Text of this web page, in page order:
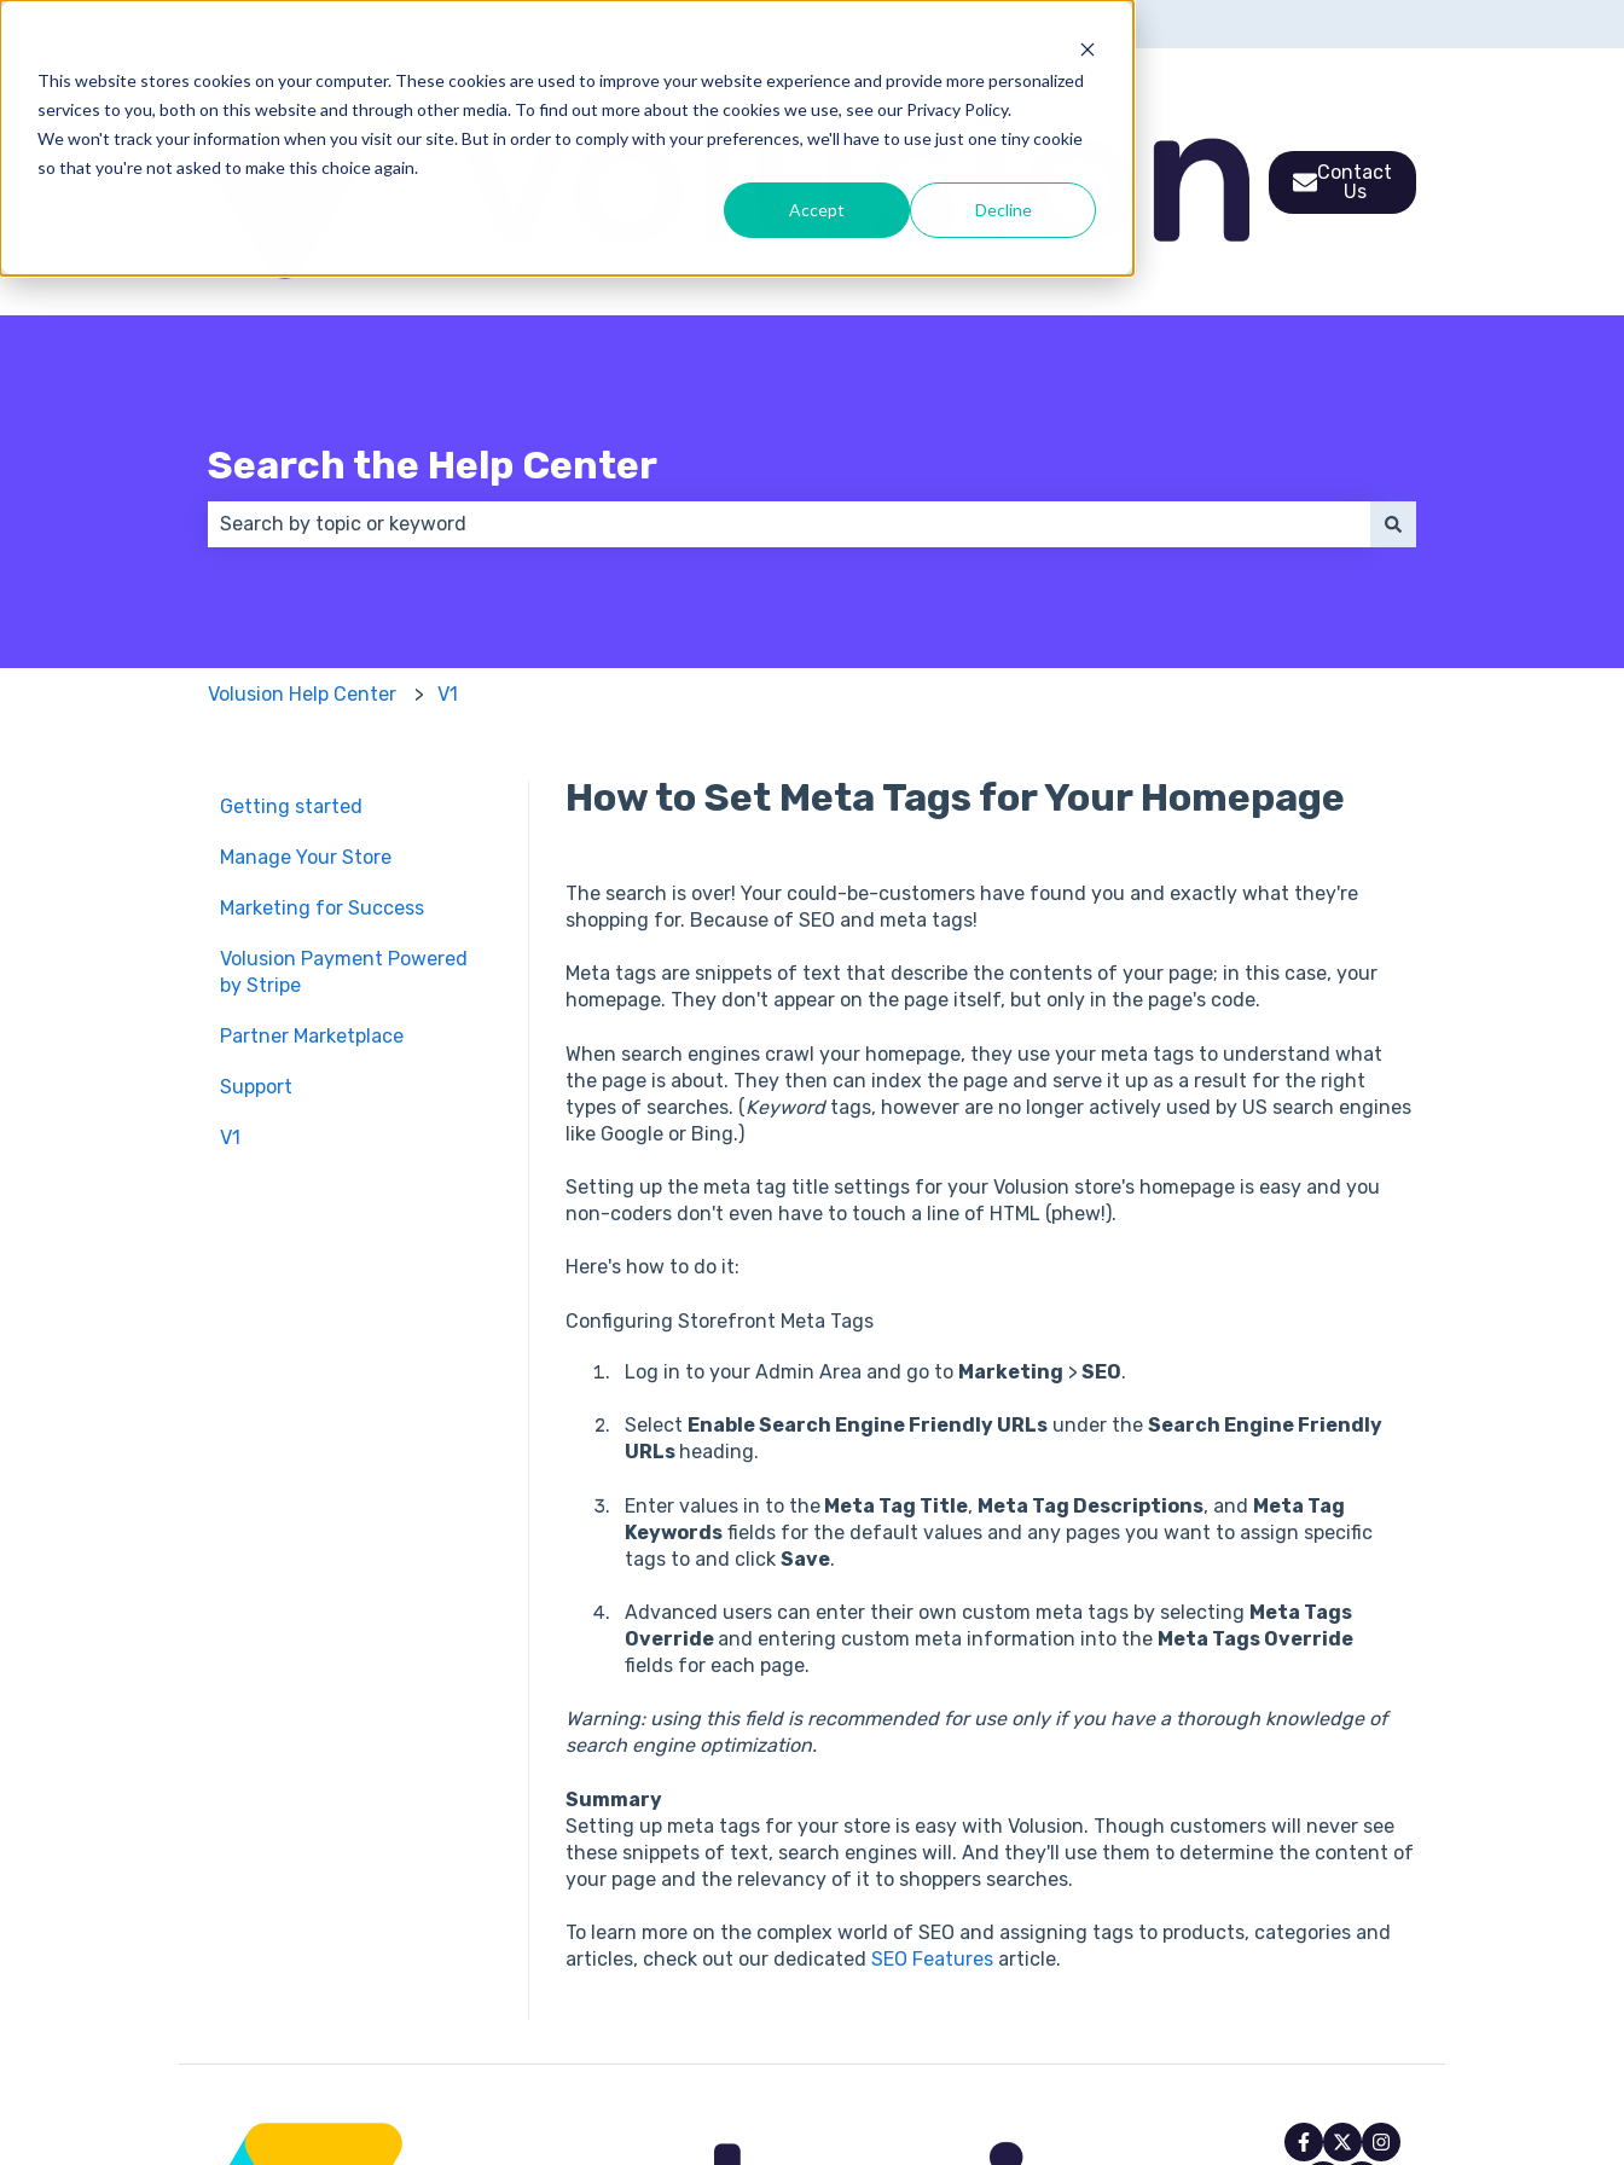
This website stores cookies on your computer. These cookies are used to improve your website experience and provide more personalized
services to you, both on this website and through other media. To find out more about the cookies we use, see our Privacy Policy.
We won't track your information when you visit our site. But in order to comply with your preferences, we'll have to use just one tiny cookie
so that you're not asked to make this choice again.
Accept Decline
Contact
Us
Search the Help Center
Volusion Help Center V1
How to Set Meta Tags for Your Homepage
The search is over! Your could-be-customers have found you and exactly what they're
shopping for. Because of SEO and meta tags!
Meta tags are snippets of text that describe the contents of your page; in this case, your
homepage. They don't appear on the page itself, but only in the page's code.
When search engines crawl your homepage, they use your meta tags to understand what
the page is about. They then can index the page and serve it up as a result for the right
types of searches. (Keywordtags, however are no longer actively used by US search engines
like Google or Bing.)
Setting up the meta tag title settings for your Volusion store's homepage is easy and you
non-coders don't even have to touch a line of HTML (phew!).
Here's how to do it:
Configuring Storefront Meta Tags
Log in to your Admin Area and go to Marketing > SEO.
Select Enable Search Engine Friendly URLsunder the Search Engine Friendly
URLs heading.
Enter values in to theMeta Tag Title, Meta Tag Descriptions, and Meta Tag
Keywordsfields for the default values and any pages you want to assign specific
tags to and click Save.
Advanced users can enter their own custom meta tags by selecting Meta Tags
Override and entering custom meta information into the Meta Tags Override
fields for each page.
Warning: using this field is recommended for use only if you have a thorough knowledge of
search engine optimization.
Summary
Setting up meta tags for your store is easy with Volusion. Though customers will never see
these snippets of text, search engines will. And they'll use them to determine the content of
your page and the relevancy of it to shoppers searches.
To learn more on the complex world of SEO and assigning tags to products, categories and
articles, check out our dedicated SEO Featuresarticle.
Getting started
Manage Your Store
Marketing for Success
Volusion Payment Powered
by Stripe
Partner Marketplace
Support
V1